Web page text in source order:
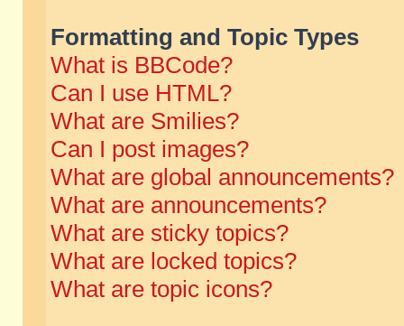
Formatting and Topic Types
What is BBCode?
Can I use HTML?
What are Smilies?
Can I post images?
What are global announcements?
What are announcements?
What are sticky topics?
What are locked topics?
What are topic icons?